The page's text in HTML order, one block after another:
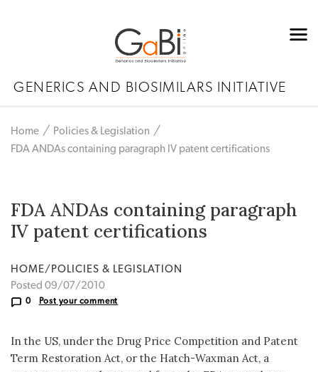
GENERICS AND BIOSIMILARS INITIATIVE
Home
Policies & Legislation
FDA ANDAs containing paragraph IV patent certifications
FDA ANDAs containing paragraph
IV patent certifications
HOME/POLICIES & LEGISLATION
Posted 09/07/2010
0 Post your comment
In the US, under the Drug Price Competition and Patent
Term Restoration Act, or the Hatch-Waxman Act, a